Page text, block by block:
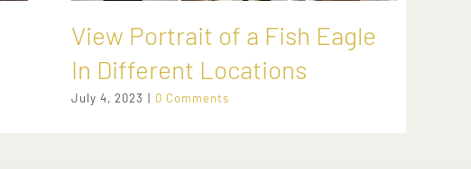
View Portrait of a Fish Eagle
In Different Locations
July 4, 2023 | 0 Comments